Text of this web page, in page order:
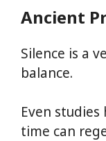
Ancient
Silence is a
balance.
Even
time can